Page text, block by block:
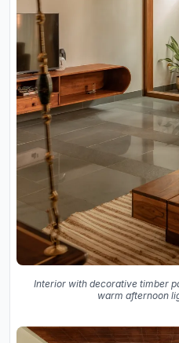
Interior with decorative timber
warm afternoon